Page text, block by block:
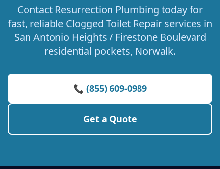
Contact Resurrection Plumbing today for
fast, reliable Clogged Toilet Repair services in
San Antonio Heights / Firestone Boulevard
residential pockets, Norwalk.
📞 (855) 609-0989
Get a Quote